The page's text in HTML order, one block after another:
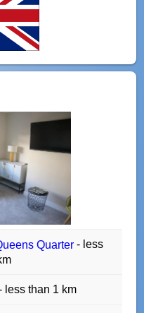
Quarter - less
less than 1 km